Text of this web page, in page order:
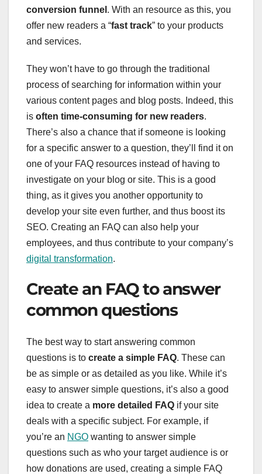
conversion funnel . With an resource as this, you
offer new readers a “fast track” to your products
and services.
They won’t have to go through the traditional
process of searching for information within your
various content pages and blog posts. Indeed, this
is often time-consuming for new readers.
There’s also a chance that if someone is looking
for a specific answer to a question, they’ll find it on
one of your FAQ resources instead of having to
investigate on your blog or site. This is a good
thing, as it gives you another opportunity to
develop your site even further, and thus boost its
SEO. Creating an FAQ can also help your
employees, and thus contribute to your company’s
digital transformation.
Create an FAQ to answer
common questions
The best way to start answering common
questions is to create a simple FAQ. These can
be as simple or as detailed as you like. While it’s
easy to answer simple questions, it’s also a good
idea to create a more detailed FAQ if your site
deals with a specific subject. For example, if
you’re an NGO wanting to answer simple
questions such as who your target audience is or
how donations are used, creating a simple FAQ